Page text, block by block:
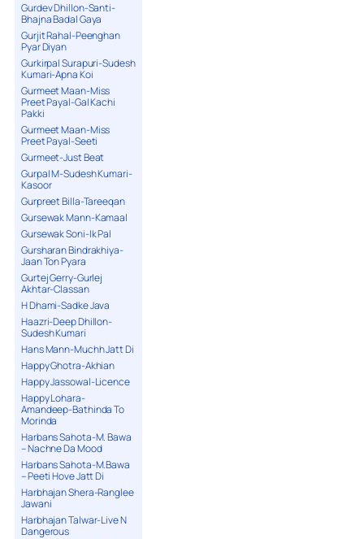
Gurdev Dhillon-Santi-
Bhajna Badal Gaya
Gurjit Rahal-Peenghan
Pyar Diyan
Gurkirpal Surapuri-Sudesh
Kumari-Apna Koi
Gurmeet Maan-Miss
Preet Payal-Gal Kachi
Pakki
Gurmeet Maan-Miss
Preet Payal-Seeti
Gurmeet-Just Beat
Gurpal M-Sudesh Kumari-
Kasoor
Gurpreet Billa-Tareeqan
Gursewak Mann-Kamaal
Gursewak Soni-Ik Pal
Gursharan Bindrakhiya-
Jaan Ton Pyara
Gurtej Gerry-Gurlej
Akhtar-Classan
H Dhami-Sadke Java
Haazri-Deep Dhillon-
Sudesh Kumari
Hans Mann-Muchh Jatt Di
Happy Ghotra-Akhian
Happy Jassowal-Licence
Happy Lohara-
Amandeep-Bathinda To
Morinda
Harbans Sahota-M. Bawa
– Nachne Da Mood
Harbans Sahota-M.Bawa
– Peeti Hove Jatt Di
Harbhajan Shera-Ranglee
Jawani
Harbhajan Talwar-Live N
Dangerous